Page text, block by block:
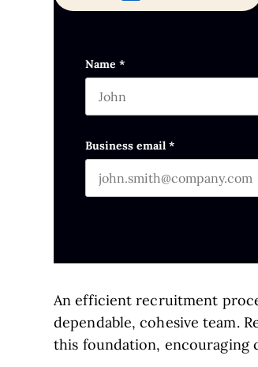
Instagram
Name *
Business email*
An efficient recruitment
dependable, cohesive team.
this foundation, encouraging